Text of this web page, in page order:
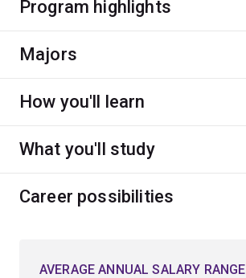
Program highlights
Majors
How you'll learn
What you'll study
Career possibilities
AVERAGE ANNUAL SALARY RANGE